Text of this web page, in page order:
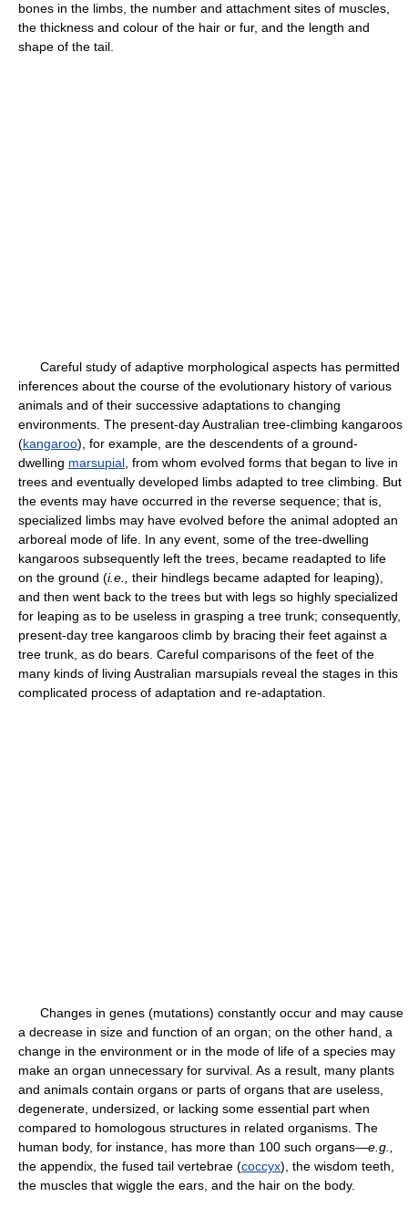
bones in the limbs, the number and attachment sites of muscles,
the thickness and colour of the hair or fur, and the length and
shape of the tail.
Careful study of adaptive morphological aspects has permitted
inferences about the course of the evolutionary history of various
animals and of their successive adaptations to changing
environments. The present-day Australian tree-climbing kangaroos
(kangaroo), for example, are the descendents of a ground-
dwelling marsupial , from whom evolved forms that began to live in
trees and eventually developed limbs adapted to tree climbing. But
the events may have occurred in the reverse sequence; that is,
specialized limbs may have evolved before the animal adopted an
arboreal mode of life. In any event, some of the tree-dwelling
kangaroos subsequently left the trees, became readapted to life
on the ground (i.e.,
their hindlegs became adapted for leaping),
and then went back to the trees but with legs so highly specialized
for leaping as to be useless in grasping a tree trunk; consequently,
present-day tree kangaroos climb by bracing their feet against a
tree trunk, as do bears. Careful comparisons of the feet of the
many kinds of living Australian marsupials reveal the stages in this
complicated process of adaptation and re-adaptation.
Changes in genes (mutations) constantly occur and may cause
a decrease in size and function of an organ; on the other hand, a
change in the environment or in the mode of life of a species may
make an organ unnecessary for survival. As a result, many plants
and animals contain organs or parts of organs that are useless,
degenerate, undersized, or lacking some essential part when
compared to homologous structures in related organisms. The
human body, for instance, has more than 100 such organs—e.g.,
the appendix, the fused tail vertebrae (coccyx), the wisdom teeth,
the muscles that wiggle the ears, and the hair on the body.